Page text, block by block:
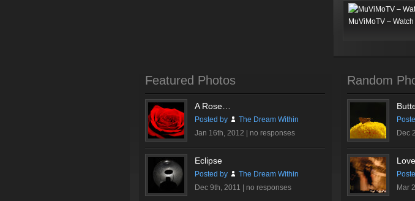
MuViMoTV –
Featured Photos
A Rose…
Posted by
The Dream Within
Jan 16th, 2012 | no responses
Eclipse
Posted by
The Dream Within
Dec 9th, 2011 | no responses
Random
Dec
Mar